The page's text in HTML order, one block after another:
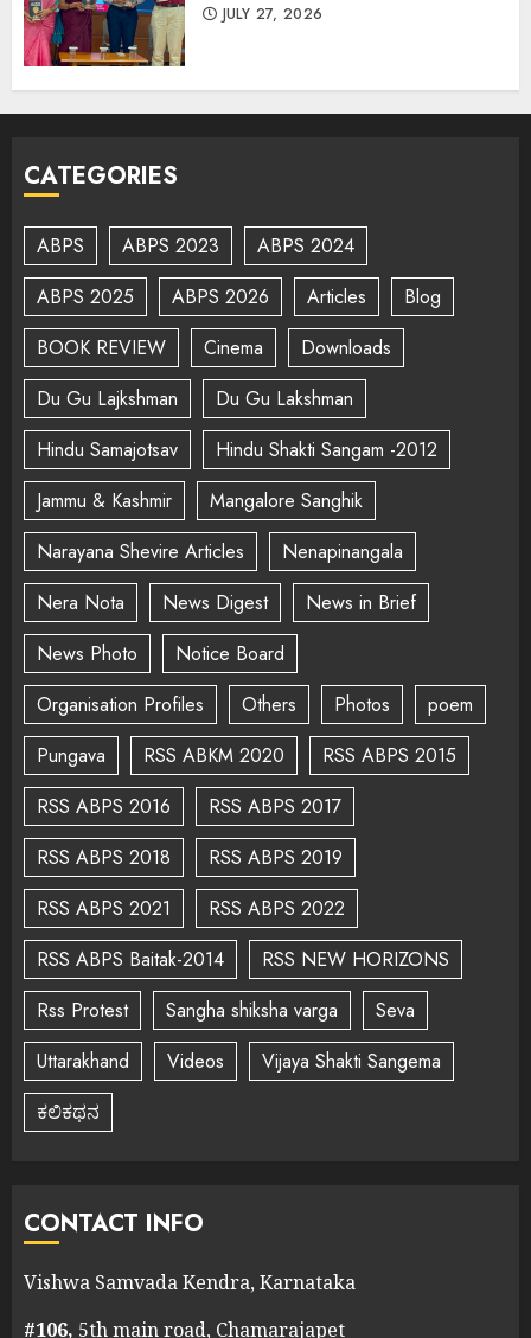
JULY 27, 2026
CATEGORIES
ABPS ABPS 2023
ABPS 2024
ABPS 2025
ABPS 2026 Articles
Blog
BOOK REVIEW
Cinema
Downloads
Du Gu Lajkshman
Du Gu Lakshman
Hindu Samajotsav
Hindu Shakti Sangam -2012
Jammu & Kashmir
Mangalore Sanghik
Narayana Shevire Articles
Nenapinangala
Nera Nota
News Digest
News in Brief
News Photo
Notice Board
Organisation Profiles
Others Photos
poem
Pungava
RSS ABKM 2020
RSS ABPS 2015
RSS ABPS 2016
RSS ABPS 2017
RSS ABPS 2018
RSS ABPS 2019
RSS ABPS 2021
RSS ABPS 2022
RSS ABPS Baitak-2014
RSS NEW HORIZONS
Rss Protest
Sangha shiksha varga
Seva
Uttarakhand
Videos
Vijaya Shakti Sangema
ಕಲಿಕಥನ
CONTACT INFO
Vishwa Samvada Kendra, Karnataka
#106, 5th main road, Chamarajapet